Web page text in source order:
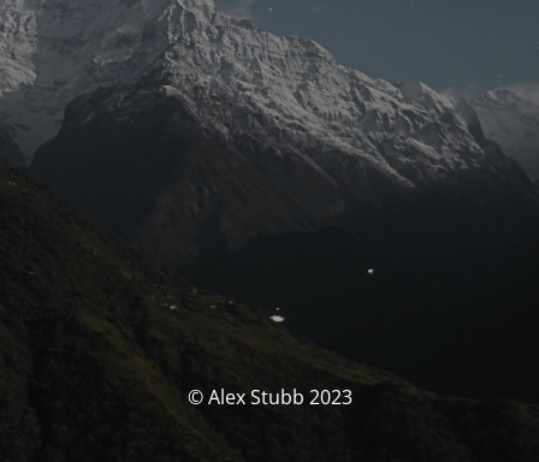
© Alex Stubb 2023